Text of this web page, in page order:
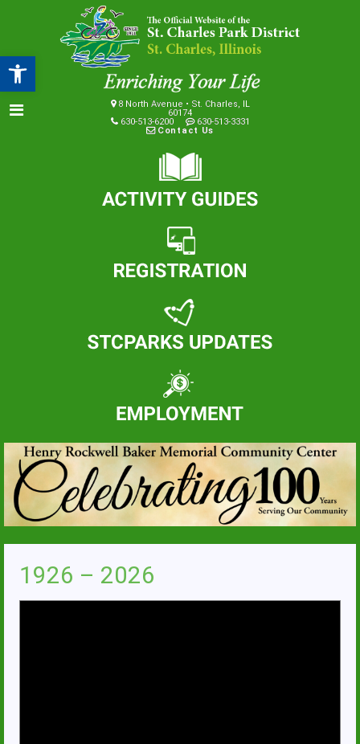
Open toolbar
8 North Avenue • St. Charles, IL
60174
630-513-6200
630-513-3331
Contact Us
1926 – 2026